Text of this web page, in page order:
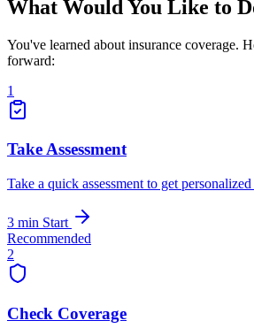
What Would You Like to
You've learned about insurance coverage.
forward:
1
Take Assessment
Take a quick assessment to get
3 min Start
Recommended
2
Check Coverage